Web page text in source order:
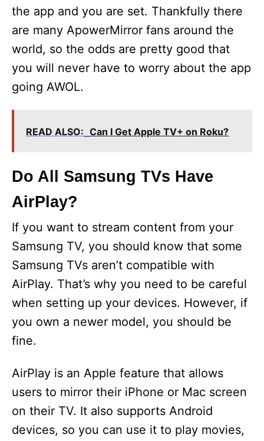
the app and you are set. Thankfully there
are many ApowerMirror fans around the
world, so the odds are pretty good that
you will never have to worry about the app
going AWOL.
READ ALSO: Can I Get Apple TV+ on Roku?
Do All Samsung TVs Have
AirPlay?
If you want to stream content from your
Samsung TV, you should know that some
Samsung TVs aren’t compatible with
AirPlay. That’s why you need to be careful
when setting up your devices. However, if
you own a newer model, you should be
fine.
AirPlay is an Apple feature that allows
users to mirror their iPhone or Mac screen
on their TV. It also supports Android
devices, so you can use it to play movies,